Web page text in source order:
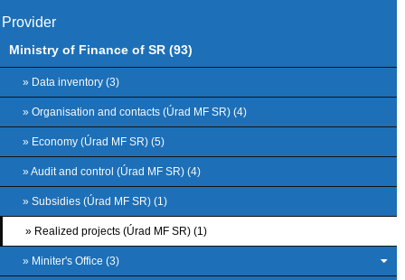
Provider
Ministry of Finance of SR (93)
» Data inventory (3)
» Organisation and contacts (Úrad MF SR) (4)
» Economy (Úrad MF SR) (5)
» Audit and control (Úrad MF SR) (4)
» Subsidies (Úrad MF SR) (1)
» Realized projects (Úrad MF SR) (1)
» Miniter's Office (3)